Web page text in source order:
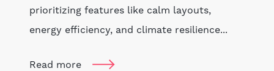
prioritizing features like calm layouts,
energy efficiency, and climate resilience...
Read more